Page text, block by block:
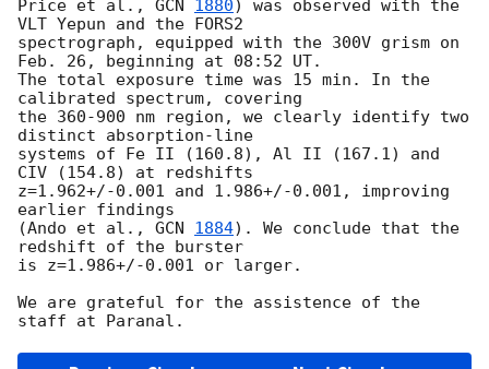
Price et al., GCN 1880) was observed with the
VLT Yepun and the FORS2
spectrograph, equipped with the 300V grism on
Feb. 26, beginning at 08:52 UT.
The total exposure time was 15 min. In the
calibrated spectrum, covering
the 360-900 nm region, we clearly identify two
distinct absorption-line
systems of Fe II (160.8), Al II (167.1) and
CIV (154.8) at redshifts
z=1.962+/-0.001 and 1.986+/-0.001, improving
earlier findings
(Ando et al., GCN 1884). We conclude that the
redshift of the burster
is z=1.986+/-0.001 or larger.
We are grateful for the assistence of the